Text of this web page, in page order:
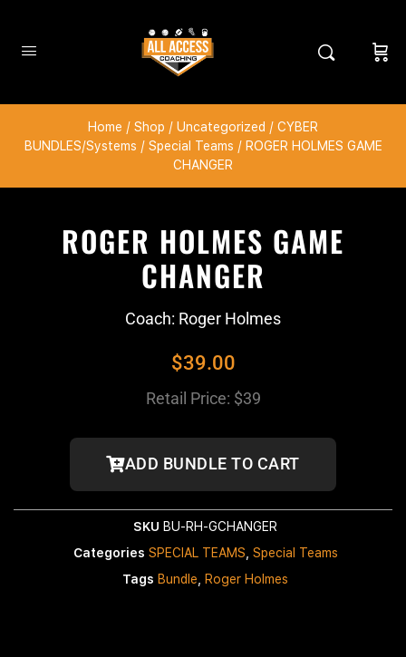
Home / Shop / Uncategorized / CYBER
BUNDLES/Systems / Special Teams / ROGER HOLMES GAME
CHANGER
ROGER HOLMES GAME
CHANGER
Coach: Roger Holmes
$39.00
Retail Price: $39
ADD BUNDLE TO CART
SKU BU-RH-GCHANGER
Categories SPECIAL TEAMS Special Teams
Tags Bundle Roger Holmes